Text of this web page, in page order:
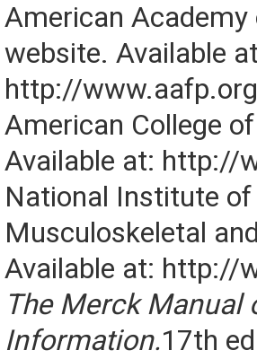
American
website. Available
http://
American College
Available at: http://
National Institute
Musculoskeletal
Available at: http://
The Merck Manual
Information.17th